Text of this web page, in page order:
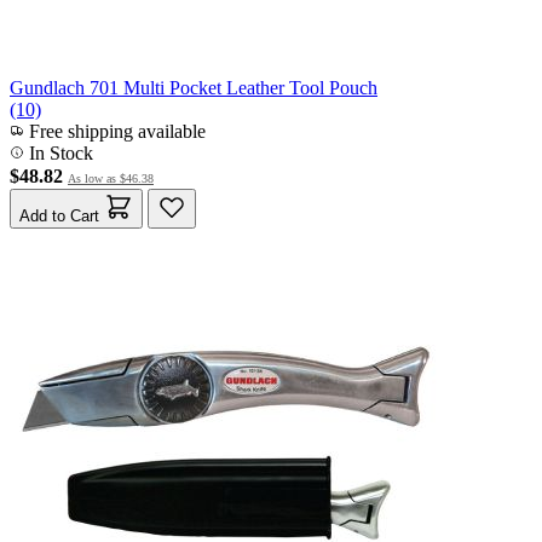
Gundlach 701 Multi Pocket Leather Tool Pouch
(10)
Free shipping available
In Stock
$48.82 As low as $46.38
Add to Cart